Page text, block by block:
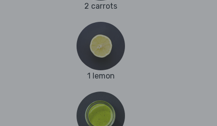
2 carrots
1 lemon